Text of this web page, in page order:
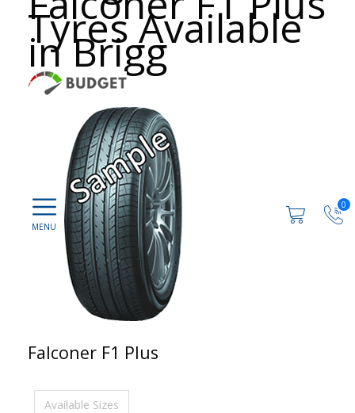
0
Tyres Available
in Brigg
Falconer F1 Plus
Available Sizes